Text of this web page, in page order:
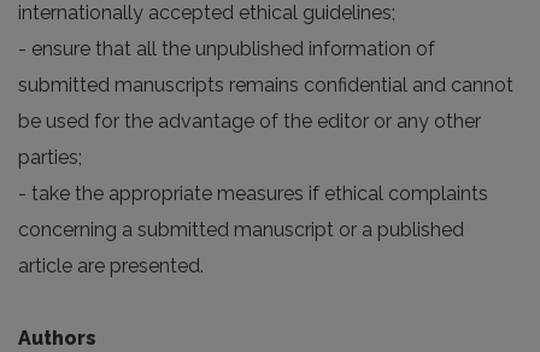
internationally accepted ethical guidelines;
- ensure that all the unpublished information of
submitted manuscripts remains confidential and cannot
be used for the advantage of the editor or any other
parties;
- take the appropriate measures if ethical complaints
concerning a submitted manuscript or a published
article are presented.
Authors